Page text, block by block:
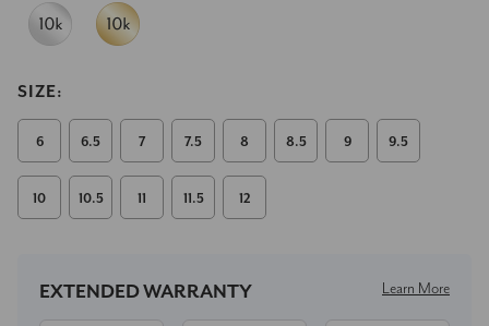
SIZE:
6 6.5 7 7.5 8 8.5 9 9.5
10 10.5 11 11.5 12
Stock:
EXTENDED WARRANTY Learn More